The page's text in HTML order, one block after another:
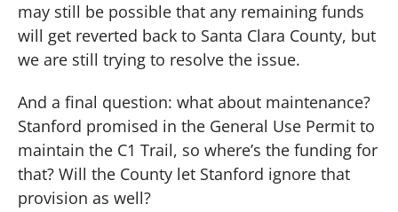
may still be possible that any remaining funds
will get reverted back to Santa Clara County, but
we are still trying to resolve the issue.
And a final question: what about maintenance?
Stanford promised in the General Use Permit to
maintain the C1 Trail, so where’s the funding for
that? Will the County let Stanford ignore that
provision as well?